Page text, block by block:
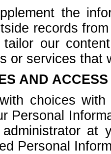
the
records
our
or services that
AND
choices
Personal
at
Personal